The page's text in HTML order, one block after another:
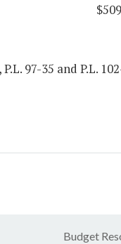
97-35 and P.L.
Budget